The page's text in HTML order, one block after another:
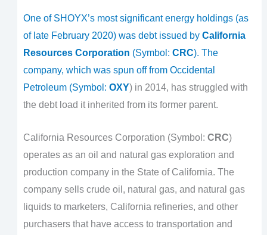
One of SHOYX’s most significant energy holdings (as
of late February 2020) was debt issued by California
Resources Corporation (Symbol: CRC). The
company, which was spun off from Occidental
Petroleum (Symbol: OXY) in 2014, has struggled with
the debt load it inherited from its former parent.
California Resources Corporation (Symbol: CRC)
operates as an oil and natural gas exploration and
production company in the State of California. The
company sells crude oil, natural gas, and natural gas
liquids to marketers, California refineries, and other
purchasers that have access to transportation and